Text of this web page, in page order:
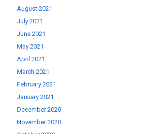
August 2021
July 2021
June 2021
May 2021
April 2021
March 2021
February 2021
January 2021
December 2020
November 2020